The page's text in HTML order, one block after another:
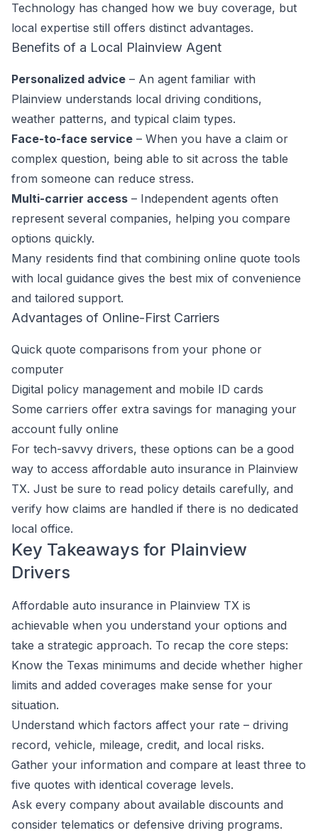
Technology has changed how we buy coverage, but
local expertise still offers distinct advantages.
Benefits of a Local Plainview Agent
Personalized advice – An agent familiar with
Plainview understands local driving conditions,
weather patterns, and typical claim types.
Face-to-face service – When you have a claim or
complex question, being able to sit across the table
from someone can reduce stress.
Multi-carrier access – Independent agents often
represent several companies, helping you compare
options quickly.
Many residents find that combining online quote tools
with local guidance gives the best mix of convenience
and tailored support.
Advantages of Online-First Carriers
Quick quote comparisons from your phone or
computer
Digital policy management and mobile ID cards
Some carriers offer extra savings for managing your
account fully online
For tech-savvy drivers, these options can be a good
way to access affordable auto insurance in Plainview
TX. Just be sure to read policy details carefully, and
verify how claims are handled if there is no dedicated
local office.
Key Takeaways for Plainview
Drivers
Affordable auto insurance in Plainview TX is
achievable when you understand your options and
take a strategic approach. To recap the core steps:
Know the Texas minimums and decide whether higher
limits and added coverages make sense for your
situation.
Understand which factors affect your rate – driving
record, vehicle, mileage, credit, and local risks.
Gather your information and compare at least three to
five quotes with identical coverage levels.
Ask every company about available discounts and
consider telematics or defensive driving programs.